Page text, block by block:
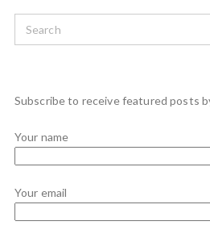
Subscribe to receive featured posts
Your name
Your email